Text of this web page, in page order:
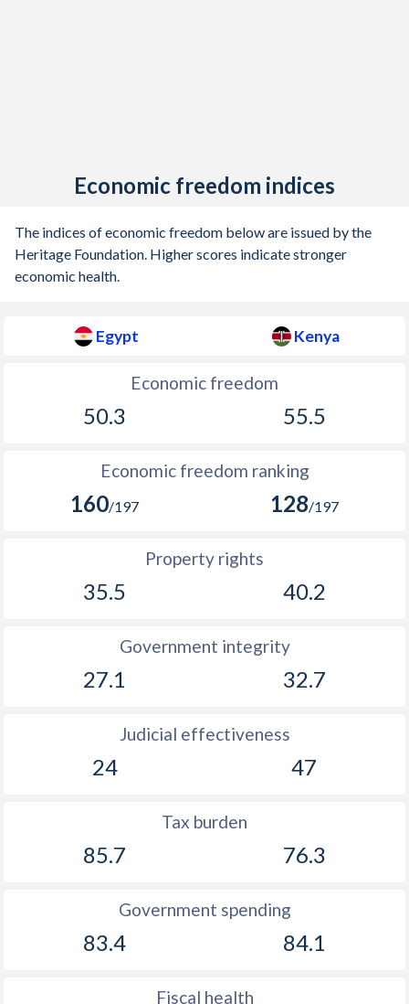
Economic freedom indices
The indices of economic freedom below are issued by the
Heritage Foundation. Higher scores indicate stronger
economic health.
Egypt Kenya
Economic freedom
50.3 55.5
Economic freedom ranking
160/197 128/197
Property rights
35.5 40.2
Government integrity
27.1 32.7
Judicial effectiveness
24 47
Tax burden
85.7 76.3
Government spending
83.4 84.1
Fiscal health